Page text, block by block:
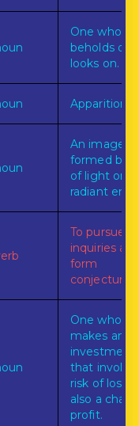
One who
beholds or
looks on.
Apparition.
An image
formed by
of light or
radiant
To pursue
inquiries
form
conjectures.
One who
makes an
investment
that
risk of loss,
also a
profit.